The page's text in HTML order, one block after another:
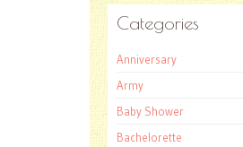
Categories
Anniversary
Army
Baby Shower
Bachelorette